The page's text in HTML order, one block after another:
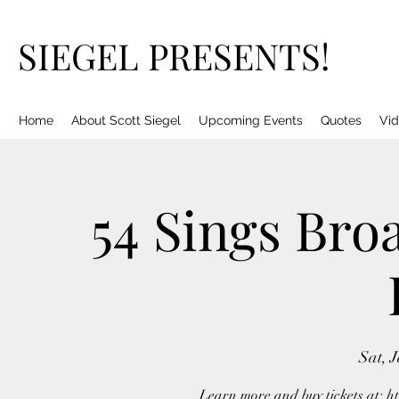
SIEGEL PRESENTS!
Home About Scott Siegel Upcoming Events Quotes
54 Sings
Sat,
Learn more and buy tickets at: